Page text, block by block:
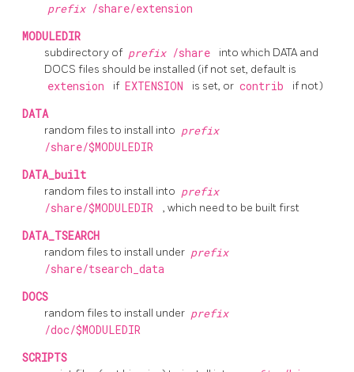
prefix /share/extension
MODULEDIR
subdirectory of prefix /share
into which DATA and
DOCS files should be installed (if not set, default is
extension if EXTENSION is set, or contrib if not)
DATA
random files to install into prefix
/share/$MODULEDIR
DATA_built
random files to install into prefix
/share/$MODULEDIR
, which need to be built first
DATA_TSEARCH
random files to install under prefix
/share/tsearch_data
DOCS
random files to install under prefix
/doc/$MODULEDIR
SCRIPTS